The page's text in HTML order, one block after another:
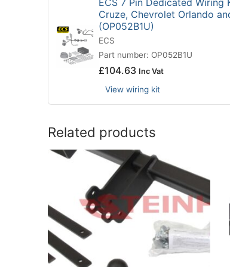
Cruze, Chevrolet Orlando
(OP052B1U)
ECS
Part number: OP052B1U
£104.63 Inc Vat
View wiring kit
Related products